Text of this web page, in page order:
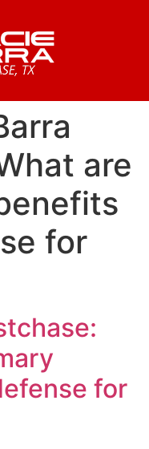
are
for
for